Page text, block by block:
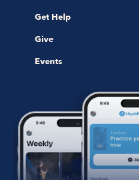
Get Help
Give
Events